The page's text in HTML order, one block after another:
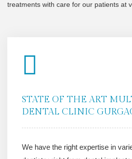
treatments with care for our patients at
STATE OF THE ART
DENTAL CLINIC
We have the right expertise in